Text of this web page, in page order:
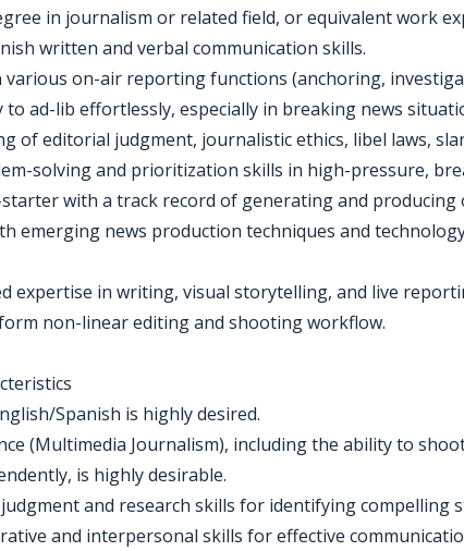
in journalism or related field, or equivalent work
written and verbal communication skills.
various on-air reporting functions (anchoring,
to ad-lib effortlessly, especially in breaking news
of editorial judgment, journalistic ethics, libel laws,
solving and prioritization skills in high-pressure,
starter with a track record of generating and
emerging news production techniques and
expertise in writing, visual storytelling, and live
non-linear editing and shooting workflow.
Spanish is highly desired.
(Multimedia Journalism), including the ability to
is highly desirable.
judgment and research skills for identifying compelling
and interpersonal skills for effective